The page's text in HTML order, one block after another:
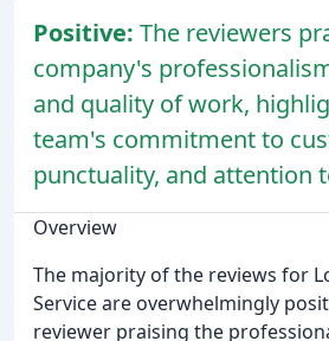
Positive: The reviewers
company's
and quality of work,
team's commitment to
punctuality, and attention
Overview
The majority of the reviews for
Service are overwhelmingly
reviewer praising the